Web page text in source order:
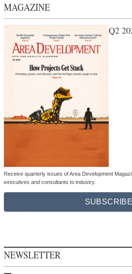
MAGAZINE
Q2
Receive quarterly issues of Area Development
executives and consultants to industry.
SUBSCRIBE
NEWSLETTER